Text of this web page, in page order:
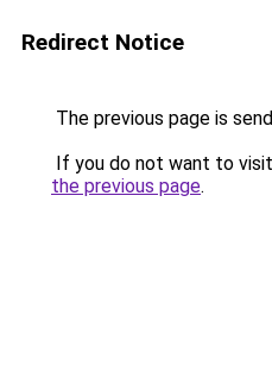
Redirect Notice
The previous page is
If you do not want to
the previous page.